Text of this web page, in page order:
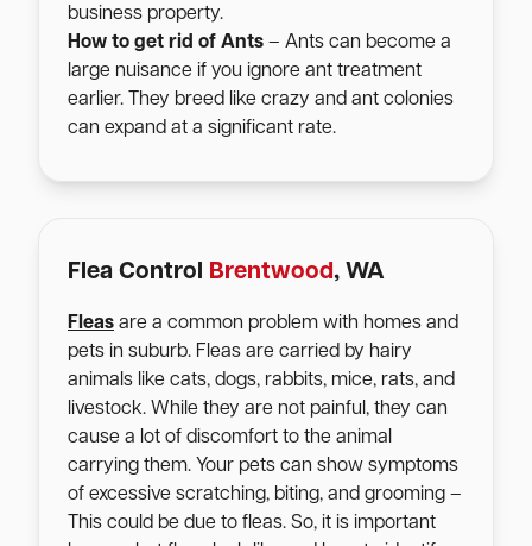
business property.
How to get rid of Ants – Ants can become a
large nuisance if you ignore ant treatment
earlier. They breed like crazy and ant colonies
can expand at a significant rate.
Flea Control Brentwood, WA
Fleas are a common problem with homes and
pets in suburb. Fleas are carried by hairy
animals like cats, dogs, rabbits, mice, rats, and
livestock. While they are not painful, they can
cause a lot of discomfort to the animal
carrying them. Your pets can show symptoms
of excessive scratching, biting, and grooming –
This could be due to fleas. So, it is important